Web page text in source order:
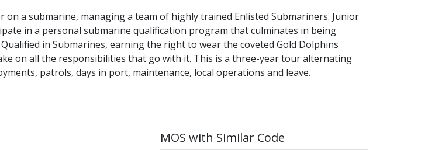
on a submarine, managing a team of highly trained Enlisted Submariners. Junior
in a personal submarine qualification program that culminates in being
in Submarines, earning the right to wear the coveted Gold Dolphins
on all the responsibilities that go with it. This is a three-year tour alternating
patrols, days in port, maintenance, local operations and leave.
MOS with Similar Code